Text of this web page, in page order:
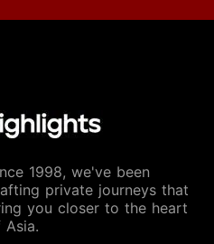
1998, we've been
private journeys that
you closer to the heart
Asia.